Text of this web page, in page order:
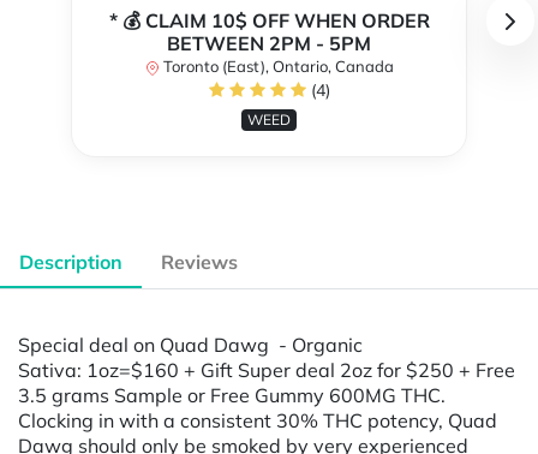
* 💰 CLAIM 10$ OFF WHEN ORDER
BETWEEN 2PM - 5PM
Toronto (East), Ontario, Canada
(4)
WEED
Description Reviews
Special deal on Quad Dawg - Organic
Sativa: 1oz=$160 + Gift Super deal 2oz for $250 + Free
3.5 grams Sample or Free Gummy 600MG THC.
Clocking in with a consistent 30% THC potency, Quad
Dawg should only be smoked by very experienced